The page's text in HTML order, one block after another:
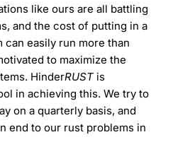
like ours are all battling
and the cost of putting in a
easily run more than
to maximize the
HinderRUSTis
in achieving this. We try to
on a quarterly basis, and
end to our rust problems in